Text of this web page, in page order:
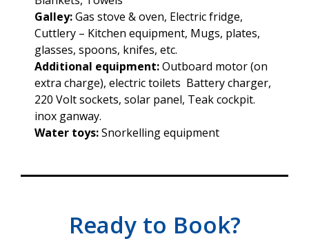
Galley:Gas stove & oven, Electric fridge,
Cuttlery – Kitchen equipment, Mugs, plates,
glasses, spoons, knifes, etc.
Additional equipment:Outboard motor (on
extra charge), electric toilets Battery charger,
220 Volt sockets, solar panel, Teak cockpit.
inox ganway.
Water toys:Snorkelling equipment
Ready to Book?